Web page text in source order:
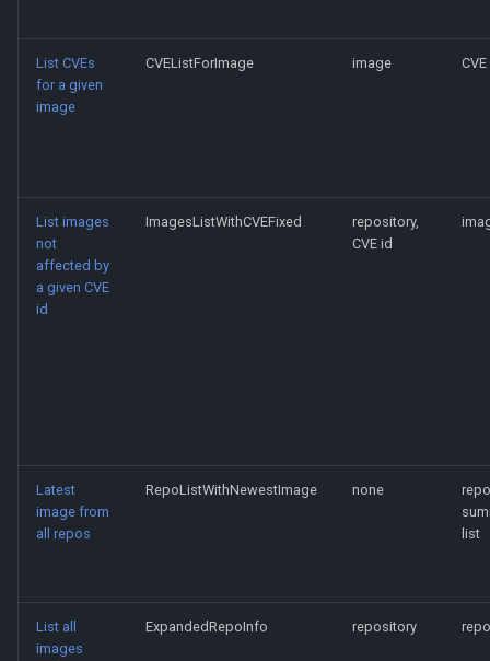
List CVEs
for a given
image
CVEListForImage image
List images
not
affected by
a given CVE
id
ImagesListWithCVEFixed
repository,
CVE id
Latest
image from
all repos
RepoListWithNewestImage none
repo
list
List all
images
ExpandedRepoInfo repository